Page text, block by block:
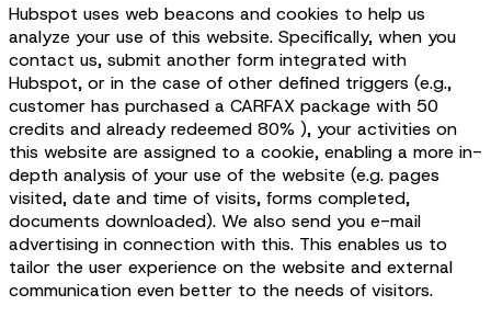
Hubspot uses web beacons and cookies to help us
analyze your use of this website. Specifically, when you
contact us, submit another form integrated with
Hubspot, or in the case of other defined triggers (e.g.,
customer has purchased a CARFAX package with 50
credits and already redeemed 80% ), your activities on
this website are assigned to a cookie, enabling a more in-
depth analysis of your use of the website (e.g. pages
visited, date and time of visits, forms completed,
documents downloaded). We also send you e-mail
advertising in connection with this. This enables us to
tailor the user experience on the website and external
communication even better to the needs of visitors.